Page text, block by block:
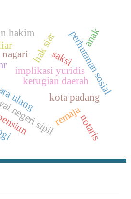
ulang kota padang
perhutanan sosial
implikasi yuridis
hak siar
negeri sipilremajanotaris
saksi
hakim anak
kerugian daerah